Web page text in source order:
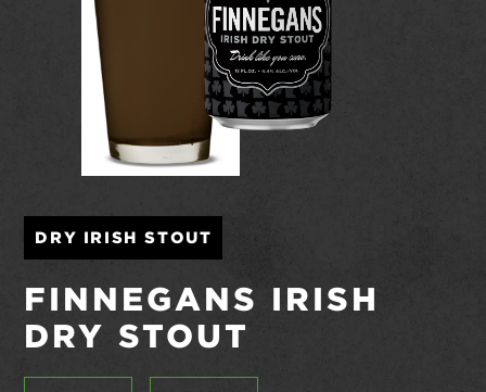
DRY IRISH STOUT
FINNEGANS IRISH
DRY STOUT